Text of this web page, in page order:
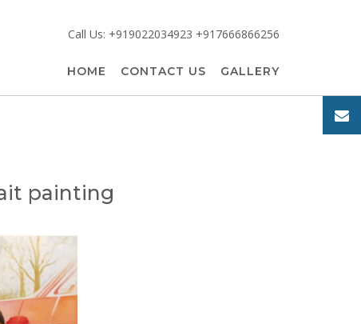
Call Us: +919022034923 +917666866256
HOME CONTACT US GALLERY
painting